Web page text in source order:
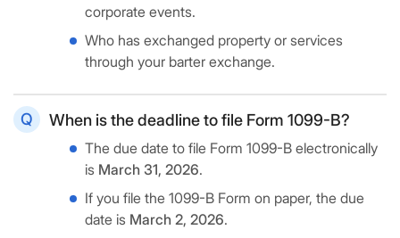
corporate events.
Who has exchanged property or services
through your barter exchange.
When is the deadline to file Form 1099-B?
The due date to file Form 1099-B electronically
is March 31, 2026.
If you file the 1099-B Form on paper, the due
date is March 2, 2026.